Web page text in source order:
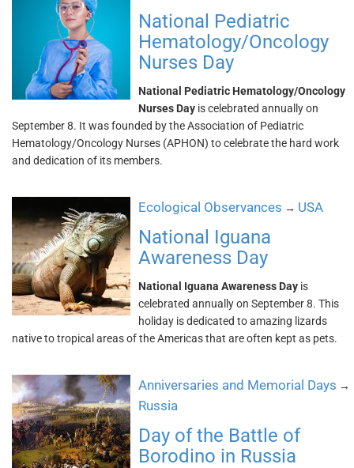
National Pediatric
Hematology/Oncology
Nurses Day
National Pediatric Hematology/Oncology
Nurses Day is celebrated annually on
September 8. It was founded by the Association of Pediatric
Hematology/Oncology Nurses (APHON) to celebrate the hard work
and dedication of its members.
Ecological Observances → USA
National Iguana
Awareness Day
National Iguana Awareness Day is
celebrated annually on September 8. This
holiday is dedicated to amazing lizards
native to tropical areas of the Americas that are often kept as pets.
Anniversaries and Memorial Days →
Russia
Day of the Battle of
Borodino in Russia